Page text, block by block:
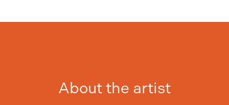
About the artist